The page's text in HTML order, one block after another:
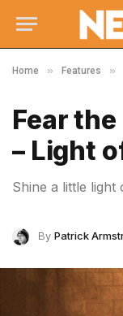
Home » Features »
Fear
– Light
Shine a little light
By Patrick